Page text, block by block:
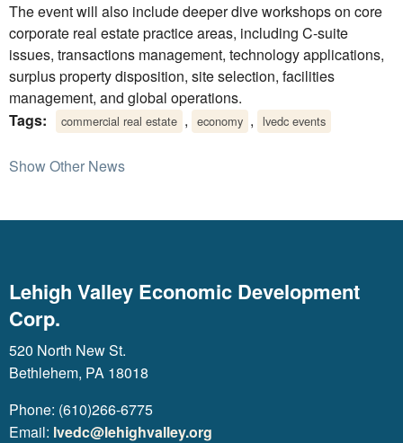
The event will also include deeper dive workshops on core
corporate real estate practice areas, including C-suite
issues, transactions management, technology applications,
surplus property disposition, site selection, facilities
management, and global operations.
Tags:
commercial real estate , economy , lvedc events
Show Other News
Lehigh Valley Economic Development
Corp.
520 North New St.
Bethlehem, PA 18018
Phone: (610)266-6775
Email: lvedc@lehighvalley.org